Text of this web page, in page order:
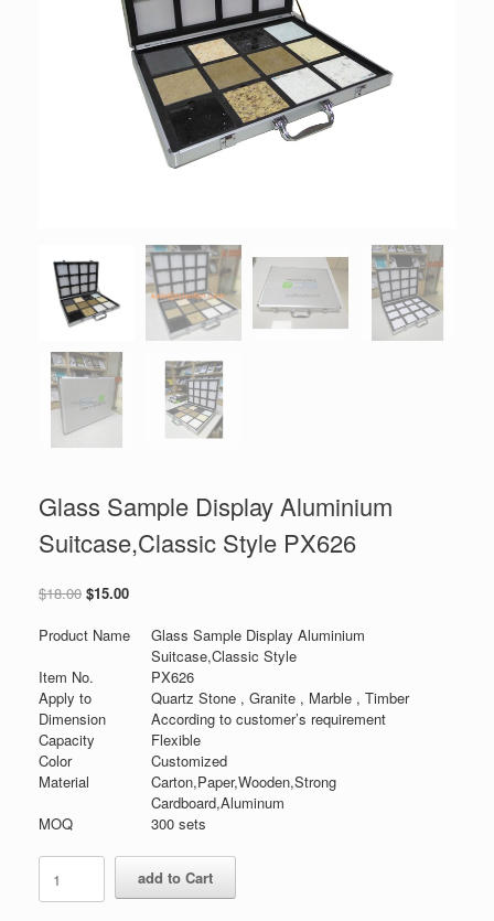
Glass Sample Display Aluminium
Suitcase,Classic Style PX626
$18.00 原
为：
$15.00当
价
为：
$15.00。
Product Name
Glass Sample Display Aluminium
Suitcase,Classic Style
Item No.
PX626
Apply to
Quartz Stone , Granite , Marble , Timber
Dimension
According to customer’s requirement
Capacity
Flexible
Color
Customized
Material
Carton,Paper,Wooden,Strong
Cardboard,Aluminum
MOQ
300 sets
Glass
Sample
Display
add to Cart